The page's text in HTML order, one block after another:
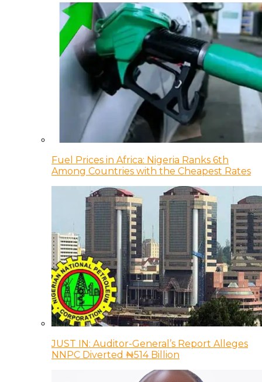
Fuel Prices in Africa: Nigeria Ranks 6th
Among Countries with the Cheapest Rates
JUST IN: Auditor-General’s Report Alleges
NNPC Diverted ₦514 Billion